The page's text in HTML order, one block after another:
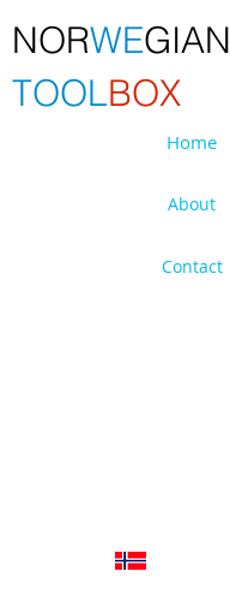
NORWEGIAN
TOOLBOX
Home
About
Contact